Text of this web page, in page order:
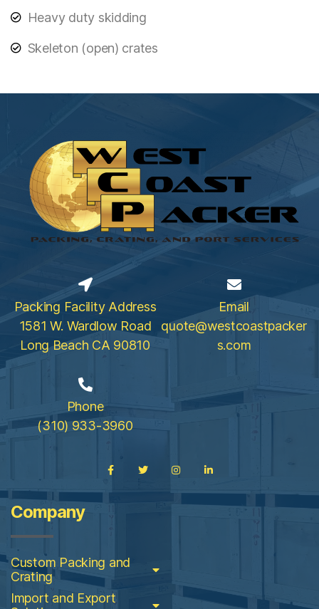
Heavy duty skidding
Skeleton (open) crates
Packing Facility Address
1581 W. Wardlow Road
Long Beach CA 90810
Email
quote@westcoastpacker
s.com
Phone
(310) 933-3960
Company
Custom Packing and
Crating
Import and Export